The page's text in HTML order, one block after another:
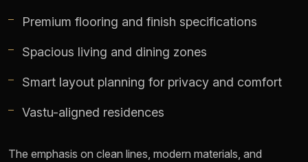
Premium flooring and finish specifications
Spacious living and dining zones
Smart layout planning for privacy and comfort
Vastu-aligned residences
The emphasis on clean lines, modern materials, and